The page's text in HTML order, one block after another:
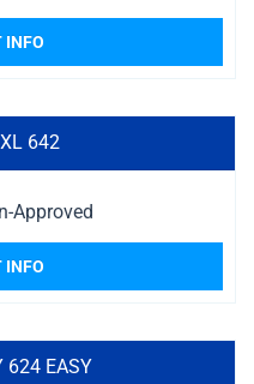
INFO
642
Approved
INFO
624 EASY